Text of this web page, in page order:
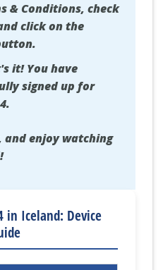
& Conditions, check
click on the
it! You have
signed up for
enjoy watching
in Iceland: Device